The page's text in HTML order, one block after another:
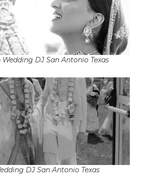
DJ San Antonio Texas
DJ San Antonio Texas